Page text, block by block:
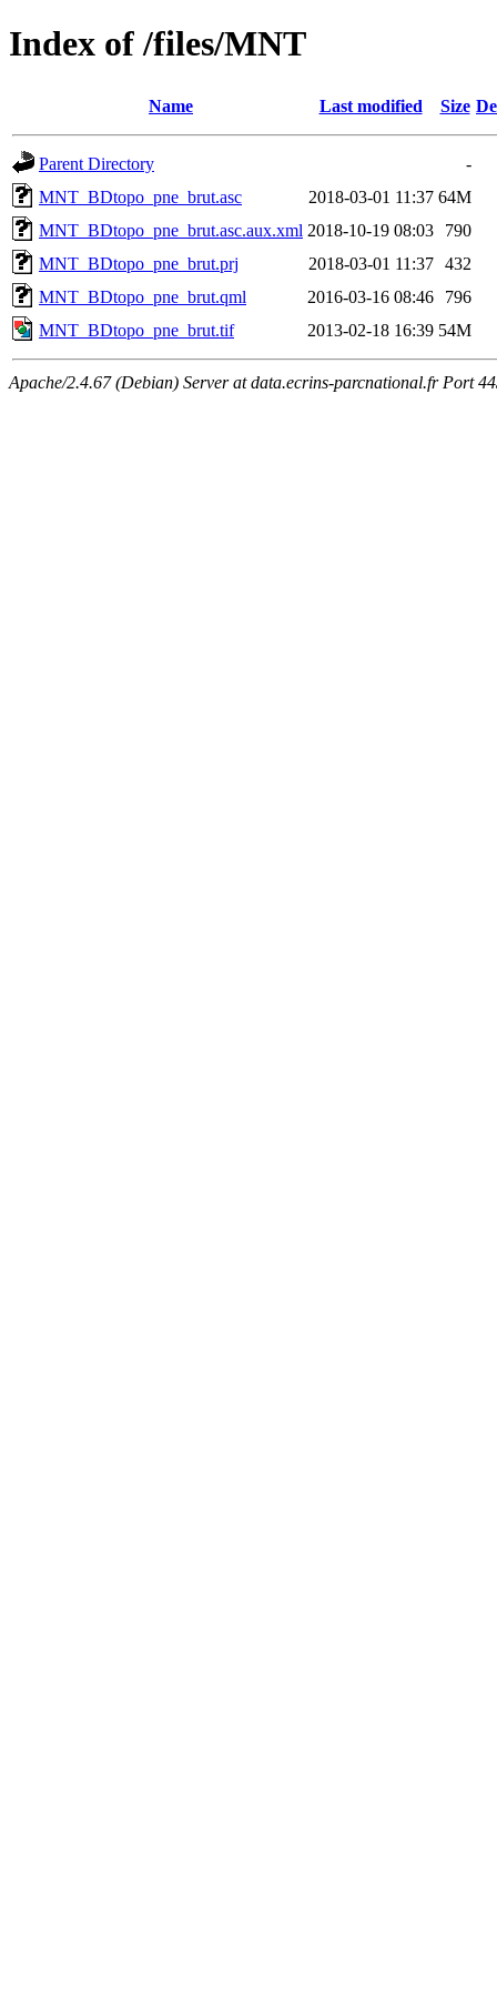
Index of /files/MNT
Name Last modified Size
Parent Directory
-
MNT_BDtopo_pne_brut.asc
2018-03-01 11:37 64M
MNT_BDtopo_pne_brut.asc.aux.xml 2018-10-19 08:03
790
MNT_BDtopo_pne_brut.prj
2018-03-01 11:37 432
MNT_BDtopo_pne_brut.qml
2016-03-16 08:46
796
MNT_BDtopo_pne_brut.tif
2013-02-18 16:39 54M
Apache/2.4.67 (Debian) Server at data.ecrins-parcnational.fr Port